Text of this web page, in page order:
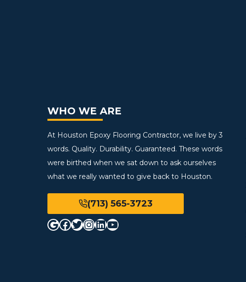
WHO WE ARE
At Houston Epoxy Flooring Contractor, we live by 3
words. Quality. Durability. Guaranteed. These words
were birthed when we sat down to ask ourselves
what we really wanted to give back to Houston.
(713) 565-3723
Google
Facebook
Twitter
Instagram
LinkedIn
YouTube